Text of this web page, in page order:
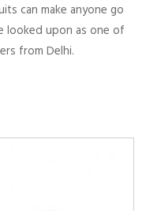
can make anyone go
looked upon as one of
from Delhi.